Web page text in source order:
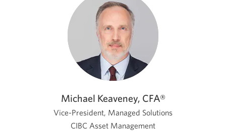
Michael Keaveney, CFA®
Vice-President, Managed Solutions
CIBC Asset Management